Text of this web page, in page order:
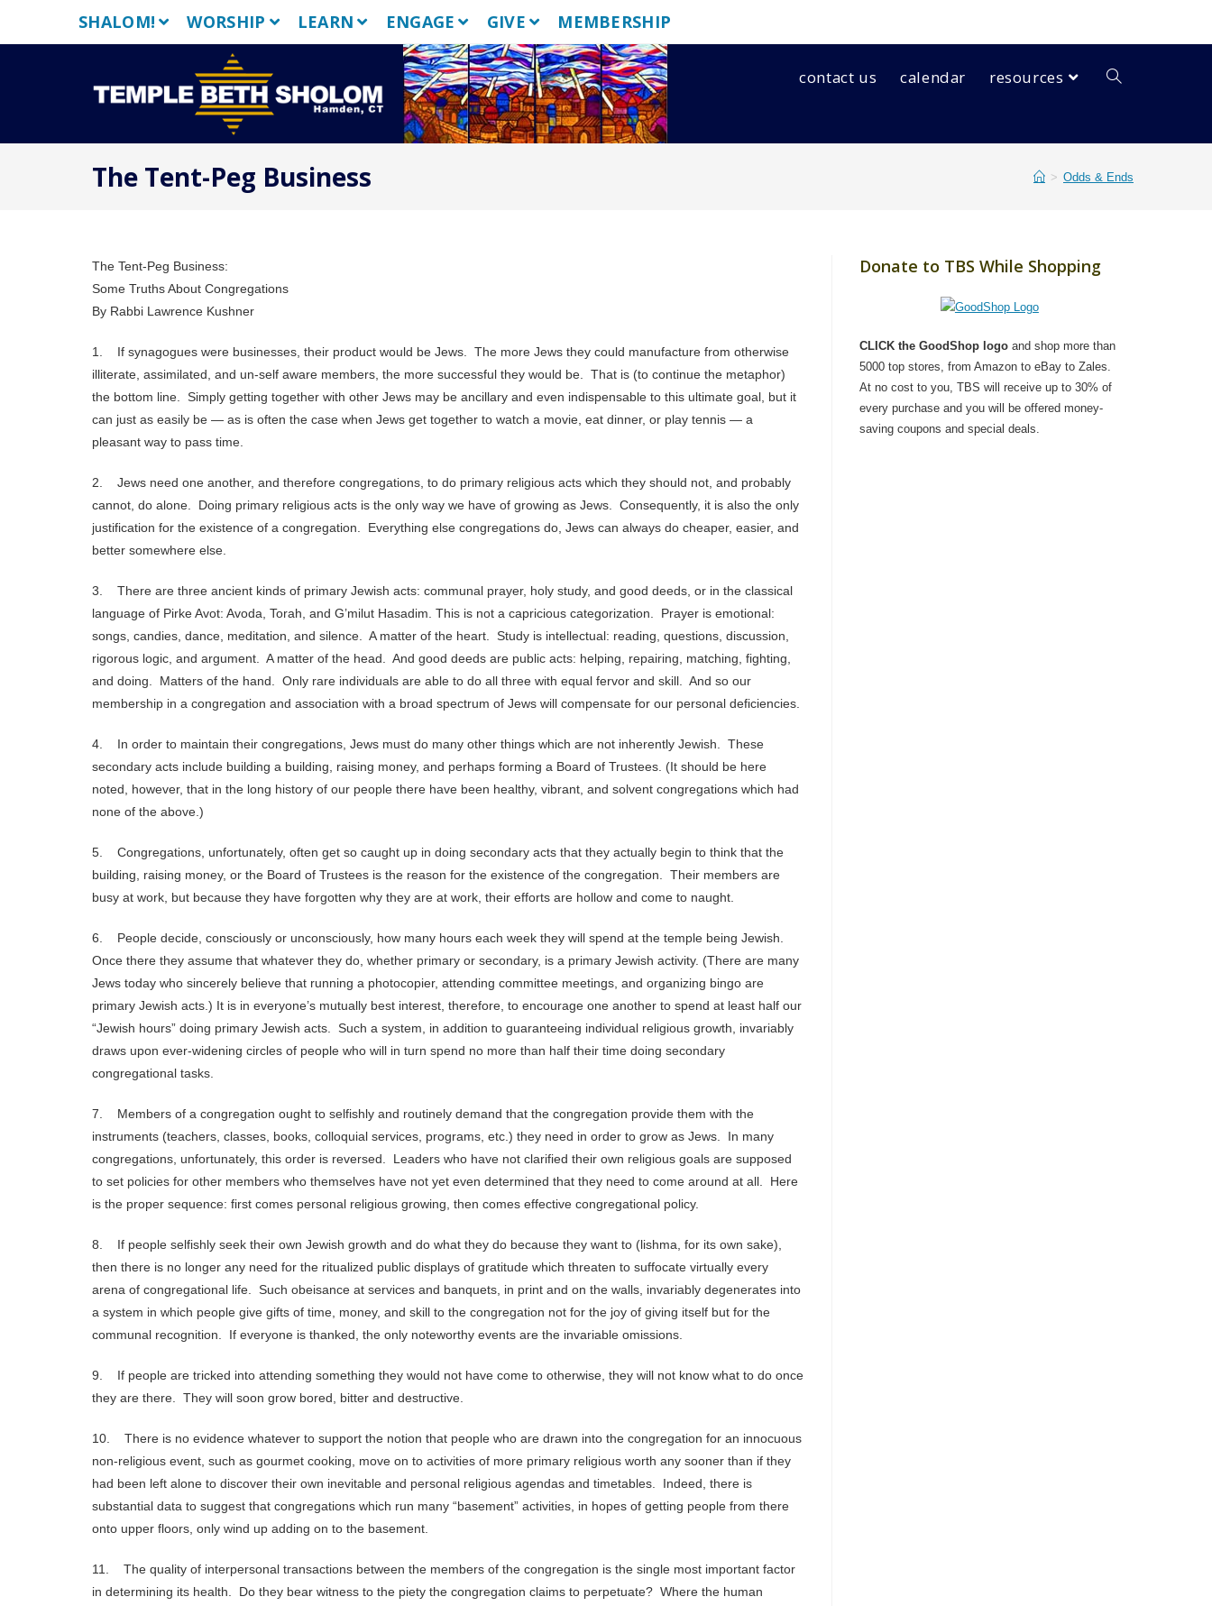
SHALOM! WORSHIP LEARN ENGAGE GIVE MEMBERSHIP
contact us calendar resources
The Tent-Peg Business > Odds & Ends
The Tent-Peg Business:
Some Truths About Congregations
By Rabbi Lawrence Kushner
1. If synagogues were businesses, their product would be Jews. The more Jews they could manufacture from otherwise
illiterate, assimilated, and un-self aware members, the more successful they would be. That is (to continue the metaphor)
the bottom line. Simply getting together with other Jews may be ancillary and even indispensable to this ultimate goal, but it
can just as easily be — as is often the case when Jews get together to watch a movie, eat dinner, or play tennis — a
pleasant way to pass time.
2. Jews need one another, and therefore congregations, to do primary religious acts which they should not, and probably
cannot, do alone. Doing primary religious acts is the only way we have of growing as Jews. Consequently, it is also the only
justification for the existence of a congregation. Everything else congregations do, Jews can always do cheaper, easier, and
better somewhere else.
3. There are three ancient kinds of primary Jewish acts: communal prayer, holy study, and good deeds, or in the classical
language of Pirke Avot: Avoda, Torah, and G’milut Hasadim. This is not a capricious categorization. Prayer is emotional:
songs, candies, dance, meditation, and silence. A matter of the heart. Study is intellectual: reading, questions, discussion,
rigorous logic, and argument. A matter of the head. And good deeds are public acts: helping, repairing, matching, fighting,
and doing. Matters of the hand. Only rare individuals are able to do all three with equal fervor and skill. And so our
membership in a congregation and association with a broad spectrum of Jews will compensate for our personal deficiencies.
4. In order to maintain their congregations, Jews must do many other things which are not inherently Jewish. These
secondary acts include building a building, raising money, and perhaps forming a Board of Trustees. (It should be here
noted, however, that in the long history of our people there have been healthy, vibrant, and solvent congregations which had
none of the above.)
5. Congregations, unfortunately, often get so caught up in doing secondary acts that they actually begin to think that the
building, raising money, or the Board of Trustees is the reason for the existence of the congregation. Their members are
busy at work, but because they have forgotten why they are at work, their efforts are hollow and come to naught.
6. People decide, consciously or unconsciously, how many hours each week they will spend at the temple being Jewish.
Once there they assume that whatever they do, whether primary or secondary, is a primary Jewish activity. (There are many
Jews today who sincerely believe that running a photocopier, attending committee meetings, and organizing bingo are
primary Jewish acts.) It is in everyone’s mutually best interest, therefore, to encourage one another to spend at least half our
“Jewish hours” doing primary Jewish acts. Such a system, in addition to guaranteeing individual religious growth, invariably
draws upon ever-widening circles of people who will in turn spend no more than half their time doing secondary
congregational tasks.
7. Members of a congregation ought to selfishly and routinely demand that the congregation provide them with the
instruments (teachers, classes, books, colloquial services, programs, etc.) they need in order to grow as Jews. In many
congregations, unfortunately, this order is reversed. Leaders who have not clarified their own religious goals are supposed
to set policies for other members who themselves have not yet even determined that they need to come around at all. Here
is the proper sequence: first comes personal religious growing, then comes effective congregational policy.
8. If people selfishly seek their own Jewish growth and do what they do because they want to (lishma, for its own sake),
then there is no longer any need for the ritualized public displays of gratitude which threaten to suffocate virtually every
arena of congregational life. Such obeisance at services and banquets, in print and on the walls, invariably degenerates into
a system in which people give gifts of time, money, and skill to the congregation not for the joy of giving itself but for the
communal recognition. If everyone is thanked, the only noteworthy events are the invariable omissions.
9. If people are tricked into attending something they would not have come to otherwise, they will not know what to do once
they are there. They will soon grow bored, bitter and destructive.
10. There is no evidence whatever to support the notion that people who are drawn into the congregation for an innocuous
non-religious event, such as gourmet cooking, move on to activities of more primary religious worth any sooner than if they
had been left alone to discover their own inevitable and personal religious agendas and timetables. Indeed, there is
substantial data to suggest that congregations which run many “basement” activities, in hopes of getting people from there
onto upper floors, only wind up adding on to the basement.
11. The quality of interpersonal transactions between the members of the congregation is the single most important factor
in determining its health. Do they bear witness to the piety the congregation claims to perpetuate? Where the human
Donate to TBS While Shopping
CLICK the GoodShop logoand shop more than
5000 top stores, from Amazon to eBay to Zales.
At no cost to you, TBS will receive up to 30% of
every purchase and you will be offered money-
saving coupons and special deals.